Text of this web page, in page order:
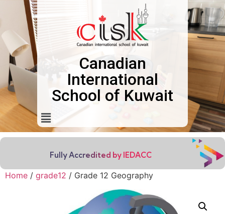
Canadian
International
School of Kuwait
Fully Accredited by IEDACC
Home / grade12 / Grade 12 Geography